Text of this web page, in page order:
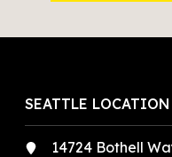
SEATTLE LOCATION
14724 Bothell